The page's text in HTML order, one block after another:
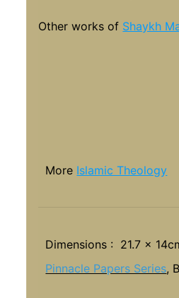
Other works of Shaykh
More Islamic Theology
Dimensions : 21.7 x
Pinnacle Papers Series,